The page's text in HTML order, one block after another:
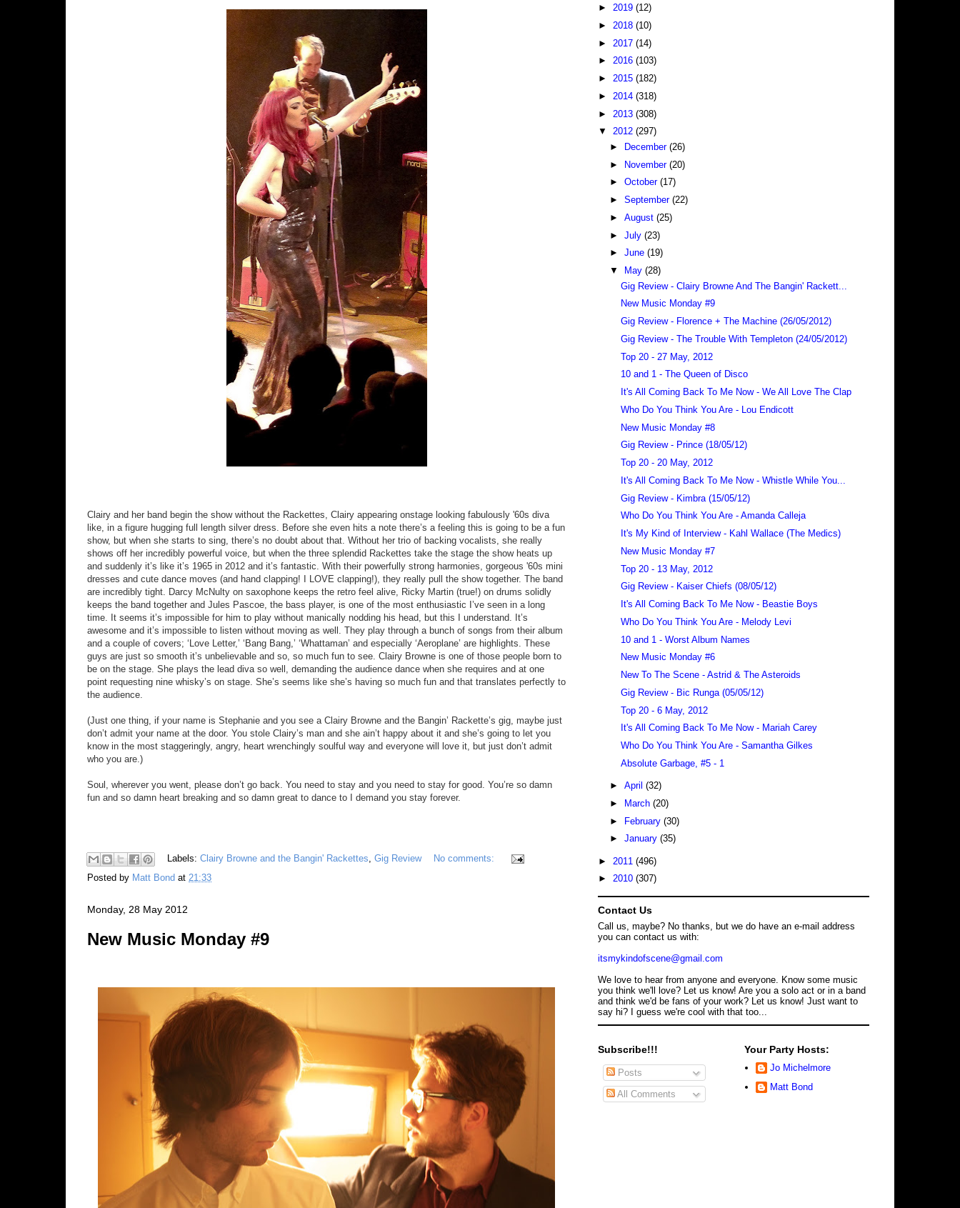
Clairy and her band begin the show without the Rackettes, Clairy appearing onstage looking fabulously '60s diva
like, in a figure hugging full length silver dress. Before she even hits a note there’s a feeling this is going to be a fun
show, but when she starts to sing, there’s no doubt about that. Without her trio of backing vocalists, she really
shows off her incredibly powerful voice, but when the three splendid Rackettes take the stage the show heats up
and suddenly it’s like it’s 1965 in 2012 and it’s fantastic. With their powerfully strong harmonies, gorgeous '60s mini
dresses and cute dance moves (and hand clapping! I LOVE clapping!), they really pull the show together. The band
are incredibly tight. Darcy McNulty on saxophone keeps the retro feel alive, Ricky Martin (true!) on drums solidly
keeps the band together and Jules Pascoe, the bass player, is one of the most enthusiastic I’ve seen in a long
time. It seems it’s impossible for him to play without manically nodding his head, but this I understand. It’s
awesome and it’s impossible to listen without moving as well. They play through a bunch of songs from their album
and a couple of covers; ‘Love Letter,’ ‘Bang Bang,’ ‘Whattaman’ and especially ‘Aeroplane’ are highlights. These
guys are just so smooth it’s unbelievable and so, so much fun to see. Clairy Browne is one of those people born to
be on the stage. She plays the lead diva so well, demanding the audience dance when she requires and at one
point requesting nine whisky’s on stage. She’s seems like she’s having so much fun and that translates perfectly to
the audience.
(Just one thing, if your name is Stephanie and you see a Clairy Browne and the Bangin’ Rackette’s gig, maybe just
don’t admit your name at the door. You stole Clairy’s man and she ain’t happy about it and she’s going to let you
know in the most staggeringly, angry, heart wrenchingly soulful way and everyone will love it, but just don’t admit
who you are.)
Soul, wherever you went, please don’t go back. You need to stay and you need to stay for good. You’re so damn
fun and so damn heart breaking and so damn great to dance to I demand you stay forever.
Labels: Clairy Browne and the Bangin' Rackettes, Gig Review
No comments:
Posted by Matt Bond at 21:33
Monday, 28 May 2012
New Music Monday #9
► 2019 (12)
► 2018 (10)
► 2017 (14)
► 2016 (103)
► 2015 (182)
► 2014 (318)
► 2013 (308)
▼ 2012 (297)
►
December (26)
► November (20)
► October (17)
► September (22)
► August (25)
► July (23)
► June (19)
▼
May (28)
Gig Review - Clairy Browne And The Bangin' Rackett...
New Music Monday #9
Gig Review - Florence + The Machine (26/05/2012)
Gig Review - The Trouble With Templeton (24/05/2012)
Top 20 - 27 May, 2012
10 and 1 - The Queen of Disco
It's All Coming Back To Me Now - We All Love The Clap
Who Do You Think You Are - Lou Endicott
New Music Monday #8
Gig Review - Prince (18/05/12)
Top 20 - 20 May, 2012
It's All Coming Back To Me Now - Whistle While You...
Gig Review - Kimbra (15/05/12)
Who Do You Think You Are - Amanda Calleja
It's My Kind of Interview - Kahl Wallace (The Medics)
New Music Monday #7
Top 20 - 13 May, 2012
Gig Review - Kaiser Chiefs (08/05/12)
It's All Coming Back To Me Now - Beastie Boys
Who Do You Think You Are - Melody Levi
10 and 1 - Worst Album Names
New Music Monday #6
New To The Scene - Astrid & The Asteroids
Gig Review - Bic Runga (05/05/12)
Top 20 - 6 May, 2012
It's All Coming Back To Me Now - Mariah Carey
Who Do You Think You Are - Samantha Gilkes
Absolute Garbage, #5 - 1
► April (32)
►
March (20)
► February (30)
► January (35)
► 2011 (496)
► 2010 (307)
Contact Us
Call us, maybe? No thanks, but we do have an e-mail address
you can contact us with:
itsmykindofscene@gmail.com
We love to hear from anyone and everyone. Know some music
you think we'll love? Let us know! Are you a solo act or in a band
and think we'd be fans of your work? Let us know! Just want to
say hi? I guess we're cool with that too...
Subscribe!!!
Posts
All Comments
Your Party Hosts:
Jo Michelmore
Matt Bond